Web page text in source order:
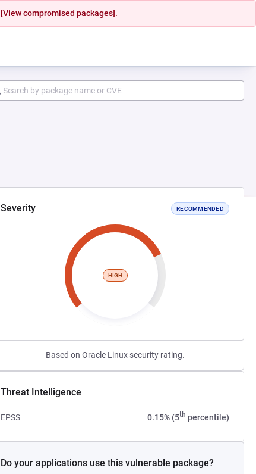
[View compromised packages].
Severity RECOMMENDED
HIGH
Based on Oracle Linux security rating.
Threat Intelligence
EPSS 0.15% (5th percentile)
Do your applications use this vulnerable package?